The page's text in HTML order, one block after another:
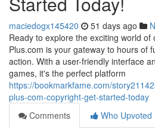
maciedogx145420 51 days ago
Ready to explore the exciting world of
Plus.com is your gateway to hours of
action. With a user-friendly interface
games, it's the perfect platform
https://bookmarkfame.com/
plus-com-copyright-get-started-today
Comments
Who Upvoted